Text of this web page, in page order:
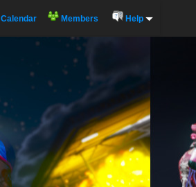
Calendar Members Help